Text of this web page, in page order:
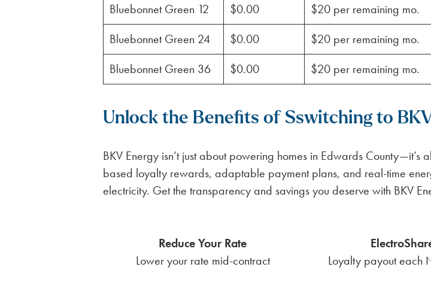
Bluebonnet Green 12
$0.00 $20 per remaining mo.
Bluebonnet Green 24
$0.00 $20 per remaining mo.
Bluebonnet Green 36
$0.00 $20 per remaining mo.
Unlock the Benefits of Sswitching to
BKV Energy isn’t just about powering homes in Edwards
based loyalty rewards, adaptable payment plans, and real-time
electricity. Get the transparency and savings you deserve with BKV
Reduce Your Rate
Lower your rate mid-contract
Loyalty payout each